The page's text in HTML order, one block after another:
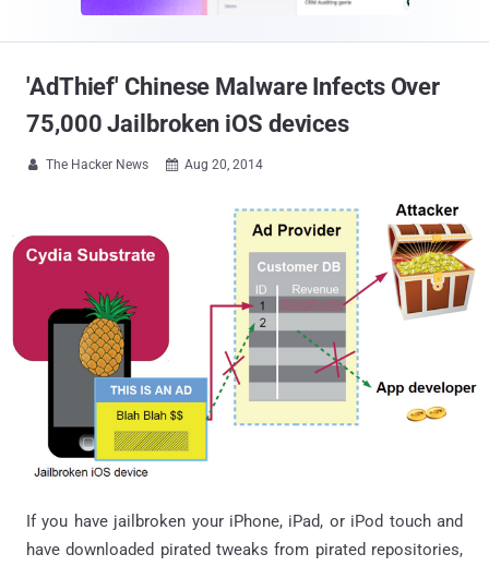
'AdThief' Chinese Malware Infects Over
75,000 Jailbroken iOS devices
 The Hacker News  Aug 20, 2014
If you have jailbroken your iPhone, iPad, or iPod touch and
have downloaded pirated tweaks from pirated repositories,